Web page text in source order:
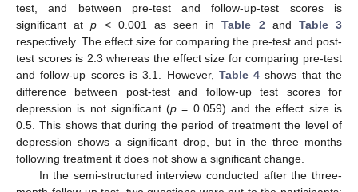
test, and between pre-test and follow-up-test scores is
significant atp < 0.001 as seen inTable 2 and Table 3
respectively. The effect size for comparing the pre-test and post-
test scores is 2.3 whereas the effect size for comparing pre-test
and follow-up scores is 3.1. However, Table 4 shows that the
difference between post-test and follow-up test scores for
depression is not significant (p = 0.059) and the effect size is
0.5. This shows that during the period of treatment the level of
depression shows a significant drop, but in the three months
following treatment it does not show a significant change.
In the semi-structured interview conducted after the three-